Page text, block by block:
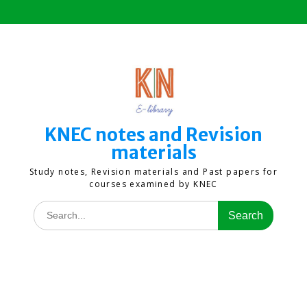
to
KNEC notes and Revision
materials
Study notes, Revision materials and Past papers for
courses examined by KNEC
Search
for: